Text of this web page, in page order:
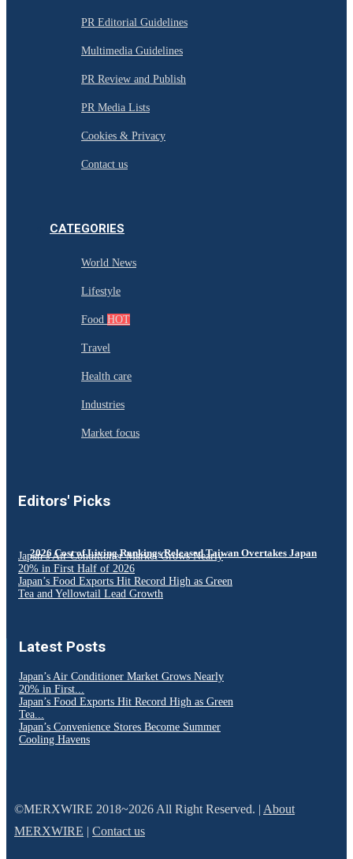
PR Editorial Guidelines
Multimedia Guidelines
PR Review and Publish
PR Media Lists
Cookies & Privacy
Contact us
CATEGORIES
World News
Lifestyle
Food HOT
Travel
Health care
Industries
Market focus
Editors' Picks
2026 Cost of Living Rankings Released Taiwan Overtakes Japan
Japan’s Air Conditioner Market Grows Nearly
20% in First Half of 2026
Japan’s Food Exports Hit Record High as Green
Tea and Yellowtail Lead Growth
Latest Posts
Japan’s Air Conditioner Market Grows Nearly
20% in First...
Japan’s Food Exports Hit Record High as Green
Tea...
Japan’s Convenience Stores Become Summer
Cooling Havens
©MERXWIRE 2018~2026 All Right Reserved. | About
MERXWIRE | Contact us